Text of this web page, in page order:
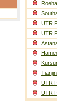
UTR
UTR
UTR
UTR